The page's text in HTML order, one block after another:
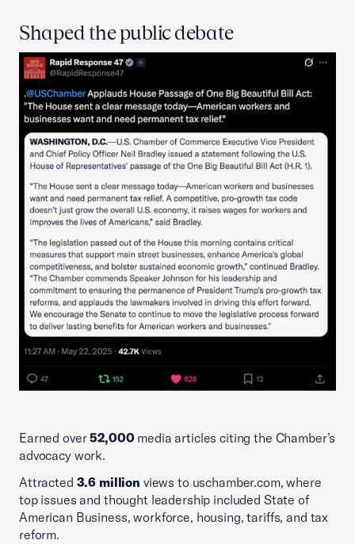
Shaped the public debate
Earned over52,000 media articles citing the Chamber’s
advocacy work.
Attracted 3.6 million views to uschamber.com, where
top issues and thought leadership included State of
American Business, workforce, housing, tariffs, and tax
reform.